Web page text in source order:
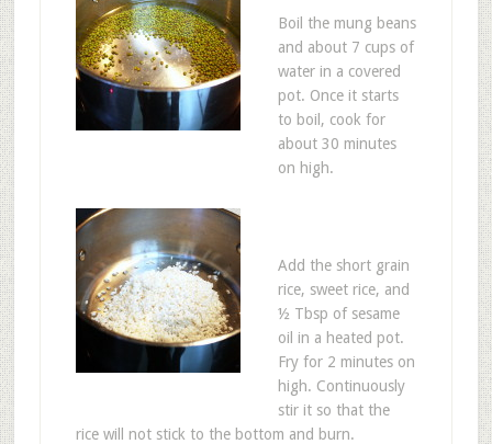
Boil the mung beans
and about 7 cups of
water in a covered
pot. Once it starts
to boil, cook for
about 30 minutes
on high.
Add the short grain
rice, sweet rice, and
½ Tbsp of sesame
oil in a heated pot.
Fry for 2 minutes on
high. Continuously
stir it so that the
rice will not stick to the bottom and burn.